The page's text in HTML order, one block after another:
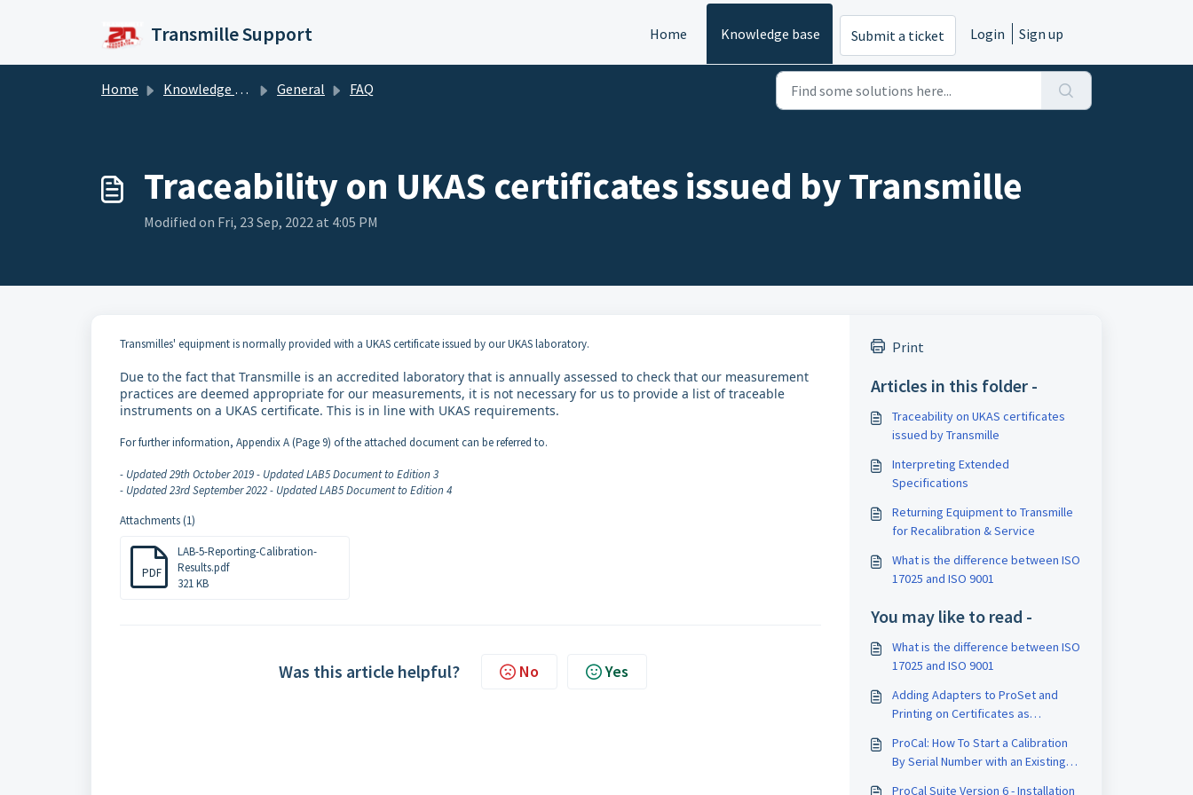
Transmille Support Home Knowledge base Submit a ticket Login Sign up
Home Knowledge base General FAQ
Traceability on UKAS certificates issued by Transmille
Modified on Fri, 23 Sep, 2022 at 4:05 PM
Transmilles' equipment is normally provided with a UKAS certificate issued by our UKAS laboratory.
Due to the fact that Transmille is an accredited laboratory that is annually assessed to check that our measurement
practices are deemed appropriate for our measurements, it is not necessary for us to provide a list of traceable
instruments on a UKAS certificate. This is in line with UKAS requirements.
For further information, Appendix A (Page 9) of the attached document can be referred to.
- Updated 29th October 2019 - Updated LAB5 Document to Edition 3
- Updated 23rd September 2022 - Updated LAB5 Document to Edition 4
Attachments (1)
PDF
LAB-5-Reporting-Calibration-
Results.pdf
321 KB
Was this article helpful? No Yes
Print
Articles in this folder -
Traceability on UKAS certificates
issued by Transmille
Interpreting Extended
Specifications
Returning Equipment to Transmille
for Recalibration & Service
What is the difference between ISO
17025 and ISO 9001
You may like to read -
What is the difference between ISO
17025 and ISO 9001
Adding Adapters to ProSet and
Printing on Certificates as
ProCal: How To Start a Calibration
By Serial Number with an Existing
ProCal Suite Version 6 - Installation